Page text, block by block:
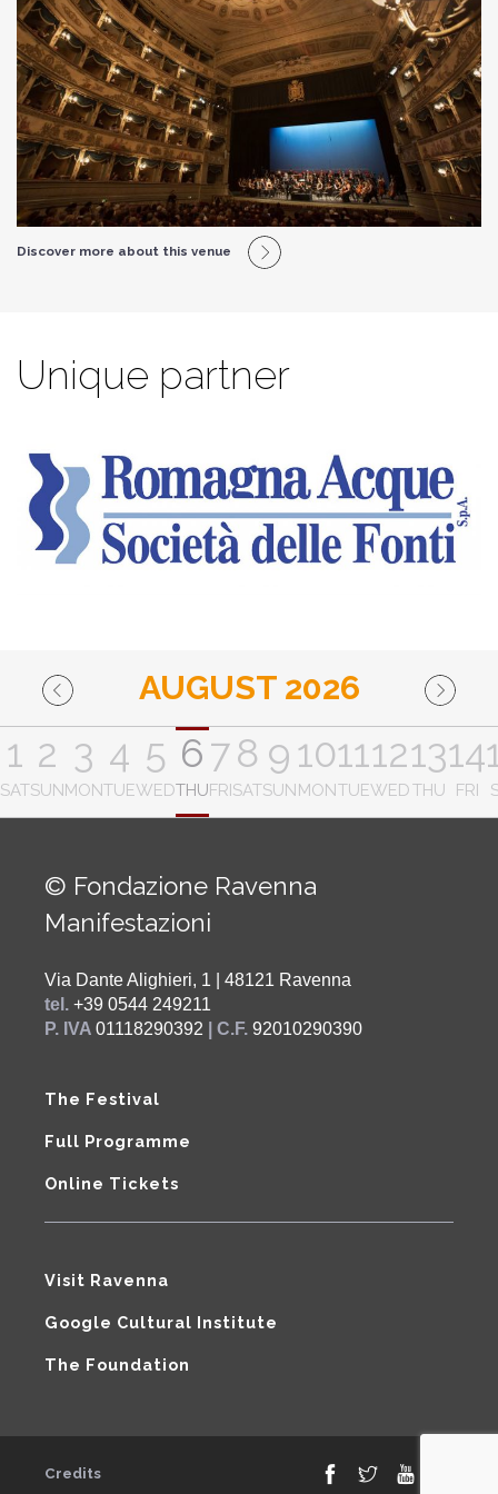
Discover more about this venue
Unique partner
AUGUST 2026
1
SAT
2
SUN
3
MON
4
TUE
5
WED
6
THU
7
FRI
8
SAT
9
SUN
10
MON
11
TUE
12
WED
13
THU
14
FRI
© Fondazione Ravenna
Manifestazioni
Via Dante Alighieri, 1 | 48121 Ravenna
tel. +39 0544 249211
P. IVA 01118290392 | C.F. 92010290390
The Festival
Full Programme
Online Tickets
Visit Ravenna
Google Cultural Institute
The Foundation
Credits